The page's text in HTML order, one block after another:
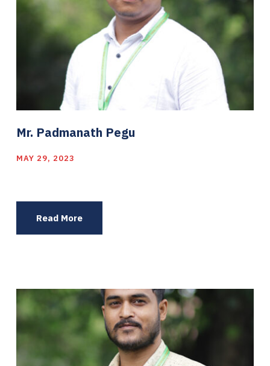
Mr. Padmanath Pegu
MAY 29, 2023
Read More